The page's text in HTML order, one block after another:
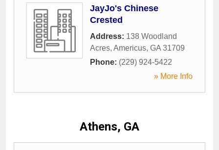
JayJo's Chinese
Crested
Address: 138 Woodland
Acres, Americus, GA 31709
Phone: (229) 924-5422
» More Info
Athens, GA